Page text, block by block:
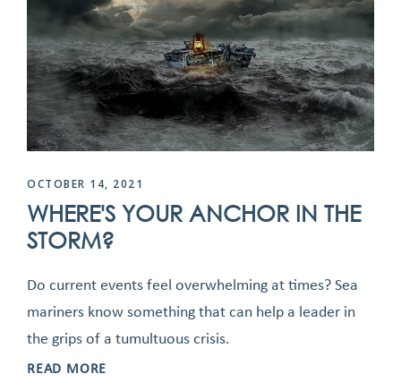
OCTOBER 14, 2021
WHERE'S YOUR ANCHOR IN THE
STORM?
Do current events feel overwhelming at times? Sea
mariners know something that can help a leader in
the grips of a tumultuous crisis.
READ MORE